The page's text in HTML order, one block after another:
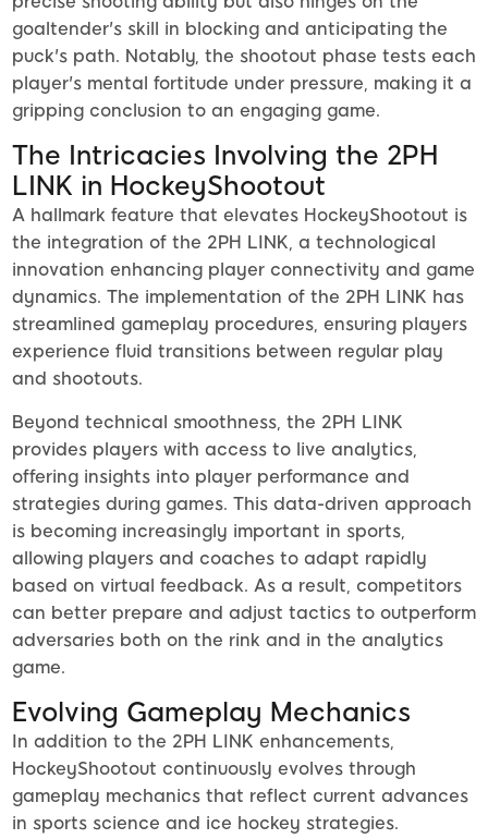
goaltender's skill in blocking and anticipating the
puck's path. Notably, the shootout phase tests each
player's mental fortitude under pressure, making it a
gripping conclusion to an engaging game.
The Intricacies Involving the 2PH
LINK in HockeyShootout
A hallmark feature that elevates HockeyShootout is
the integration of the 2PH LINK, a technological
innovation enhancing player connectivity and game
dynamics. The implementation of the 2PH LINK has
streamlined gameplay procedures, ensuring players
experience fluid transitions between regular play
and shootouts.
Beyond technical smoothness, the 2PH LINK
provides players with access to live analytics,
offering insights into player performance and
strategies during games. This data-driven approach
is becoming increasingly important in sports,
allowing players and coaches to adapt rapidly
based on virtual feedback. As a result, competitors
can better prepare and adjust tactics to outperform
adversaries both on the rink and in the analytics
game.
Evolving Gameplay Mechanics
In addition to the 2PH LINK enhancements,
HockeyShootout continuously evolves through
gameplay mechanics that reflect current advances
in sports science and ice hockey strategies.